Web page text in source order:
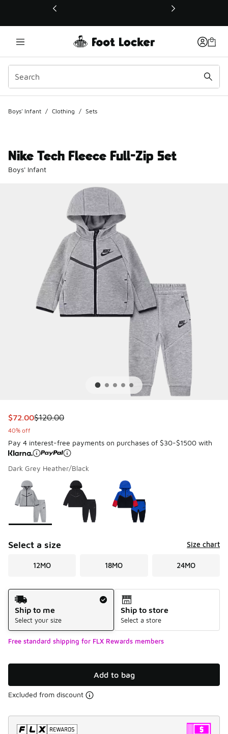
This link will open in a new window
Boys' Infant / Clothing / Sets
Nike Tech Fleece Full-Zip Set
Boys' Infant
This item is on sale. Price dropped from $120.00 to $72.00
$72.00$120.00
40% off
Pay 4 interest-free payments on purchases of $30-$1500 with
Dark Grey Heather/Black
Page 1 of 1 displaying 1 to 3 of 3 colors
Please select a style
Select a size Size chart
12MO 18MO 24MO
Shipping Method
Ship to me
Select your size
Ship to store
Select a store
Free standard shipping for FLX Rewards members
Add to bag
Excluded from discount